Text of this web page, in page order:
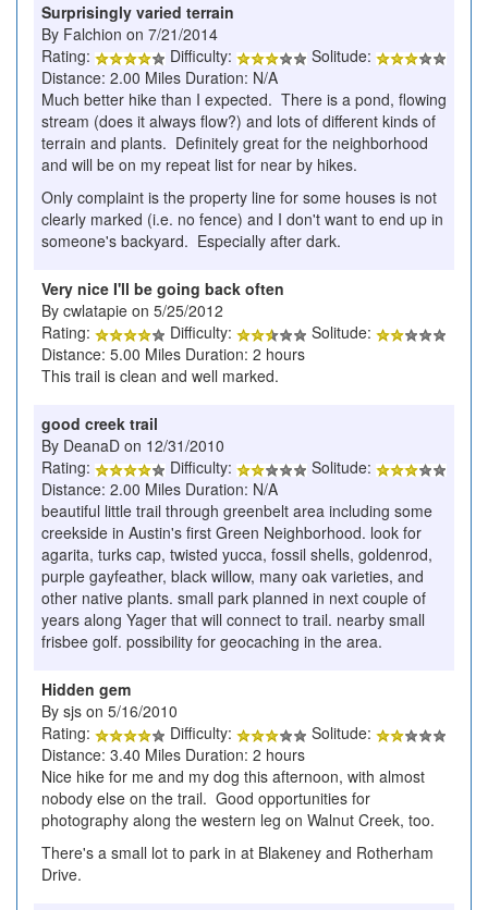
Surprisingly varied terrain
By Falchion on 7/21/2014
Rating:
Difficulty:
Solitude:
Distance: 2.00 Miles Duration: N/A
Much better hike than I expected. There is a pond, flowing
stream (does it always flow?) and lots of different kinds of
terrain and plants. Definitely great for the neighborhood
and will be on my repeat list for near by hikes.
Only complaint is the property line for some houses is not
clearly marked (i.e. no fence) and I don't want to end up in
someone's backyard. Especially after dark.
Very nice I'll be going back often
By cwlatapie on 5/25/2012
Rating:
Difficulty:
Solitude:
Distance: 5.00 Miles Duration: 2 hours
This trail is clean and well marked.
good creek trail
By DeanaD on 12/31/2010
Rating:
Difficulty:
Solitude:
Distance: 2.00 Miles Duration: N/A
beautiful little trail through greenbelt area including some
creekside in Austin's first Green Neighborhood. look for
agarita, turks cap, twisted yucca, fossil shells, goldenrod,
purple gayfeather, black willow, many oak varieties, and
other native plants. small park planned in next couple of
years along Yager that will connect to trail. nearby small
frisbee golf. possibility for geocaching in the area.
Hidden gem
By sjs on 5/16/2010
Rating:
Difficulty:
Solitude:
Distance: 3.40 Miles Duration: 2 hours
Nice hike for me and my dog this afternoon, with almost
nobody else on the trail. Good opportunities for
photography along the western leg on Walnut Creek, too.
There's a small lot to park in at Blakeney and Rotherham
Drive.